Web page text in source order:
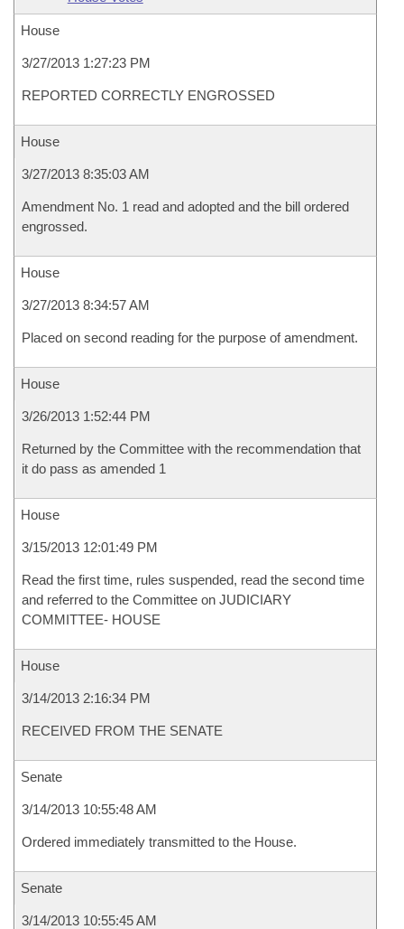
House
3/27/2013 1:27:23 PM
REPORTED CORRECTLY ENGROSSED
House
3/27/2013 8:35:03 AM
Amendment No. 1 read and adopted and the bill ordered
engrossed.
House
3/27/2013 8:34:57 AM
Placed on second reading for the purpose of amendment.
House
3/26/2013 1:52:44 PM
Returned by the Committee with the recommendation that
it do pass as amended 1
House
3/15/2013 12:01:49 PM
Read the first time, rules suspended, read the second time
and referred to the Committee on JUDICIARY
COMMITTEE- HOUSE
House
3/14/2013 2:16:34 PM
RECEIVED FROM THE SENATE
Senate
3/14/2013 10:55:48 AM
Ordered immediately transmitted to the House.
Senate
3/14/2013 10:55:45 AM